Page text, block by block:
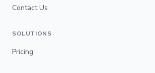
Contact Us
SOLUTIONS
Pricing